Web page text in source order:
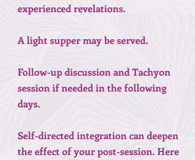
experienced revelations.
A light supper may be served.
Follow-up discussion and Tachyon
session if needed in the following
days.
Self-directed integration can deepen
the effect of your post-session. Here